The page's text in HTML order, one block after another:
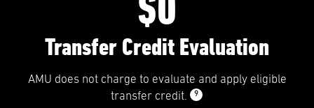
Transfer Credit Evaluation
AMU does not charge to evaluate and apply eligible
transfer credit.
9